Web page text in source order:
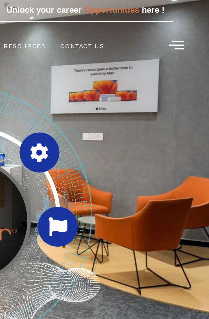
Unlock your career Opportunities here !
RESOURCES CONTACT US